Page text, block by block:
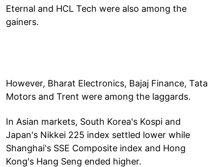
Eternal and HCL Tech were also among the
gainers.
However, Bharat Electronics, Bajaj Finance, Tata
Motors and Trent were among the laggards.
In Asian markets, South Korea's Kospi and
Japan's Nikkei 225 index settled lower while
Shanghai's SSE Composite index and Hong
Kong's Hang Seng ended higher.